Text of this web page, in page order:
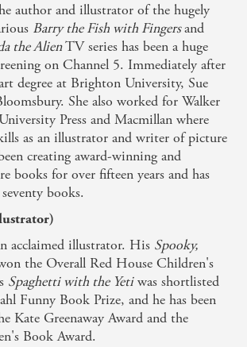
of striking, colourful illustrations...
readers. - Primary Times
that will have people of all ages
one for our favourites shelf. -
author and illustrator of the hugely
Barry the Fish with Fingersand
the AlienTV series has been a huge
on Channel 5. Immediately after
degree at Brighton University, Sue
She also worked for Walker
Press and Macmillan where
as an illustrator and writer of picture
creating award-winning and
books for over fifteen years and has
books.
acclaimed illustrator. His Spooky,
the Overall Red House Children's
Spaghetti with the Yetiwas shortlisted
Funny Book Prize, and he has been
Kate Greenaway Award and the
Book Award.